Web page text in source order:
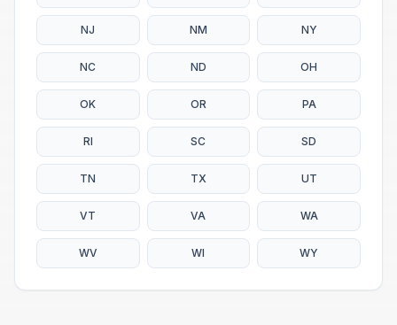
NJ NM NY
NC ND OH
OK OR PA
RI SC SD
TN TX UT
VT VA WA
WV WI WY